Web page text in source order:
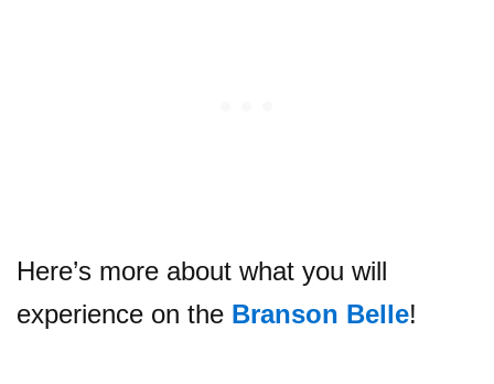
Here’s more about what you will
experience on the Branson Belle!